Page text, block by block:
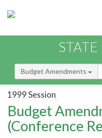
Budget Amendments
1999 Session
Budget
(Conference